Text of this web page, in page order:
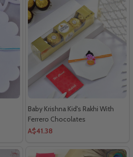
Baby Krishna Kid's Rakhi With
Ferrero Chocolates
A$41.38